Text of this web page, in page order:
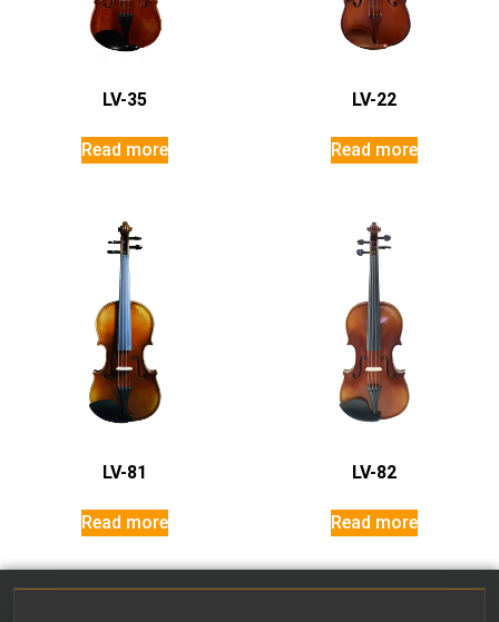
LV-35
Read more
LV-22
Read more
LV-81
Read more
LV-82
Read more